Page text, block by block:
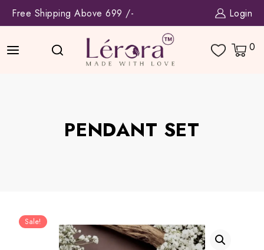
SkipFree Shipping Above 699 /- Login
0
PENDANT SET
Sale!